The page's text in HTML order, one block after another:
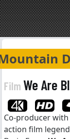
Film We Are
Co-producer with
action film